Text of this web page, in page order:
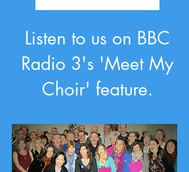
Listen to us on BBC
Radio 3's 'Meet My
Choir' feature.